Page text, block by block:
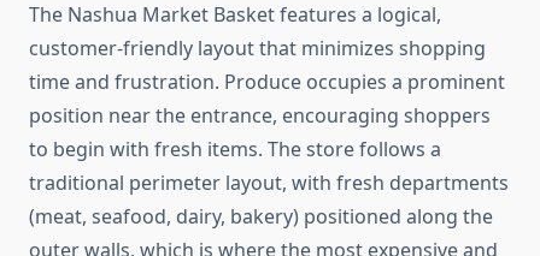
The Nashua Market Basket features a logical,
customer-friendly layout that minimizes shopping
time and frustration. Produce occupies a prominent
position near the entrance, encouraging shoppers
to begin with fresh items. The store follows a
traditional perimeter layout, with fresh departments
(meat, seafood, dairy, bakery) positioned along the
outer walls, which is where the most expensive and